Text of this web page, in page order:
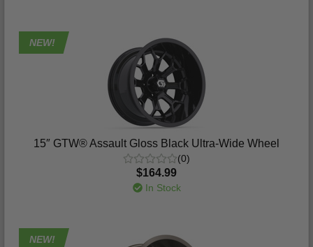
NEW!
15″ GTW® Assault Gloss Black Ultra-Wide Wheel
(0)
$164.99
In Stock
NEW!